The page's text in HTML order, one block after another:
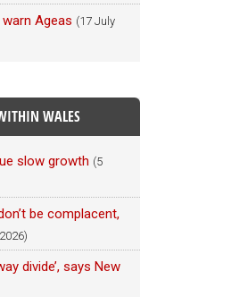
Ageas (17 July
WALES
slow growth (5
be complacent,
divide’, says New